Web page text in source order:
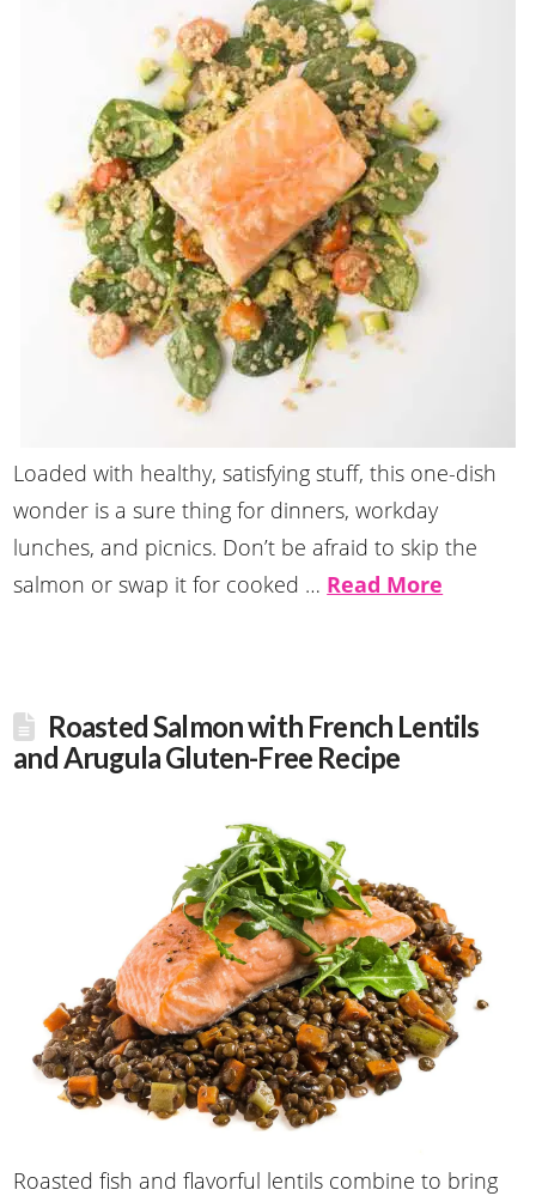
Loaded with healthy, satisfying stuff, this one-dish
wonder is a sure thing for dinners, workday
lunches, and picnics. Don’t be afraid to skip the
salmon or swap it for cooked … Read More
Roasted Salmon with French Lentils
and Arugula Gluten-Free Recipe
Roasted fish and flavorful lentils combine to bring